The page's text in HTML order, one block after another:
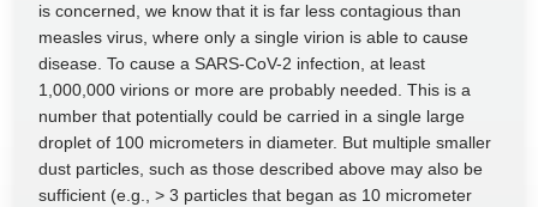
is concerned, we know that it is far less contagious than
measles virus, where only a single virion is able to cause
disease. To cause a SARS-CoV-2 infection, at least
1,000,000 virions or more are probably needed. This is a
number that potentially could be carried in a single large
droplet of 100 micrometers in diameter. But multiple smaller
dust particles, such as those described above may also be
sufficient (e.g., > 3 particles that began as 10 micrometer